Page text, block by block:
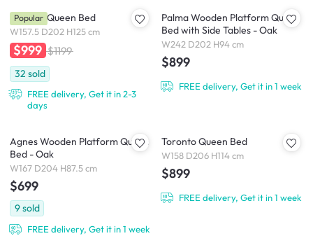
Catania Queen Bed
W157.5 D202 H125 cm
$999 $1199
32 sold
FREE delivery, Get it in 2-3
days
Popular
Palma Wooden Platform Queen
Bed with Side Tables - Oak
W242 D202 H94 cm
$899
FREE delivery, Get it in 1 week
Agnes Wooden Platform Queen
Bed - Oak
W167 D204 H87.5 cm
$699
9sold
FREE delivery, Get it in 1 week
Toronto Queen Bed
W158 D206 H114 cm
$899
FREE delivery, Get it in 1 week